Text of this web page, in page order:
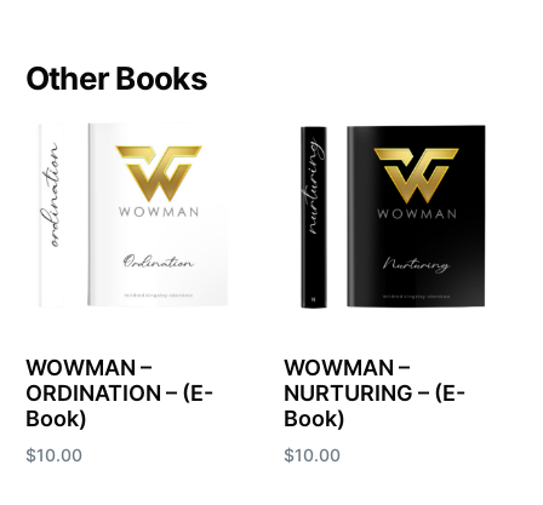
Other Books
WOWMAN –
ORDINATION – (E-
Book)
$10.00
WOWMAN –
NURTURING – (E-
Book)
$10.00